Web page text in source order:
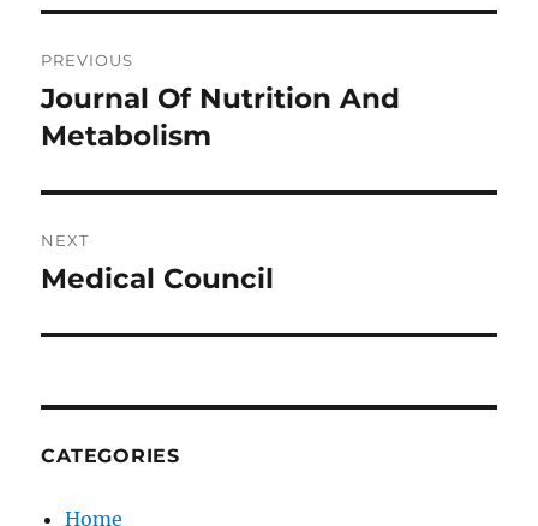
navigation
PREVIOUS
Previous
post:
Journal Of Nutrition And
Metabolism
NEXT
Next
Medical Council
CATEGORIES
Home